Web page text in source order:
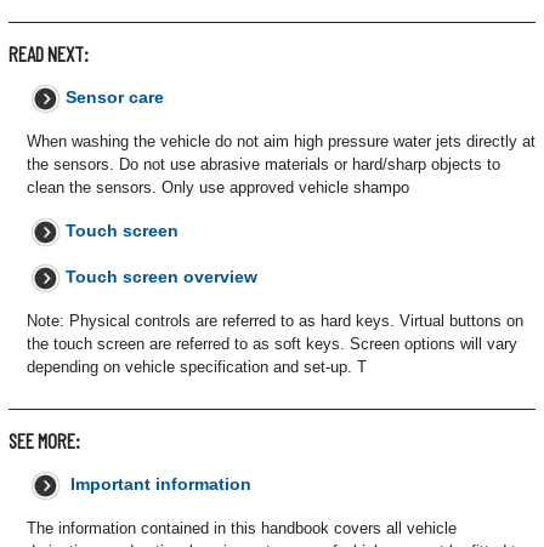
READ NEXT:
Sensor care
When washing the vehicle do not aim high pressure water jets directly at
the sensors. Do not use abrasive materials or hard/sharp objects to
clean the sensors. Only use approved vehicle shampo
Touch screen
Touch screen overview
Note: Physical controls are referred to as hard keys. Virtual buttons on
the touch screen are referred to as soft keys. Screen options will vary
depending on vehicle specification and set-up. T
SEE MORE:
Important information
The information contained in this handbook covers all vehicle